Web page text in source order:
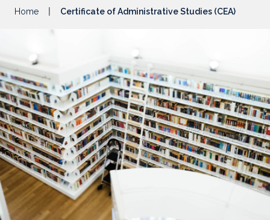
Home Certificate of Administrative Studies (CEA)